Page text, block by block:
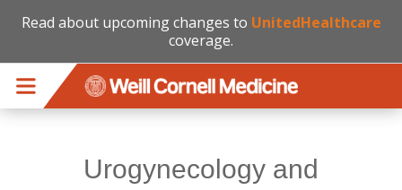
Read about upcoming changes to UnitedHealthcare
coverage.
Urogynecology and